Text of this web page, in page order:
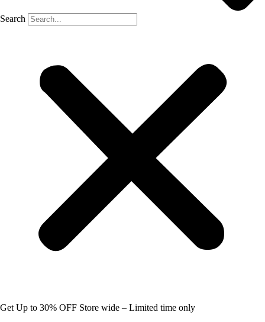
Search
Get Up to 30% OFF Store wide – Limited time only